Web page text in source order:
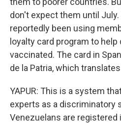
don't expect them until July.
reportedly been using
loyalty card program to
vaccinated. The card in
de la Patria, which
YAPUR: This is a system
experts as a discriminatory
Venezuelans are registered